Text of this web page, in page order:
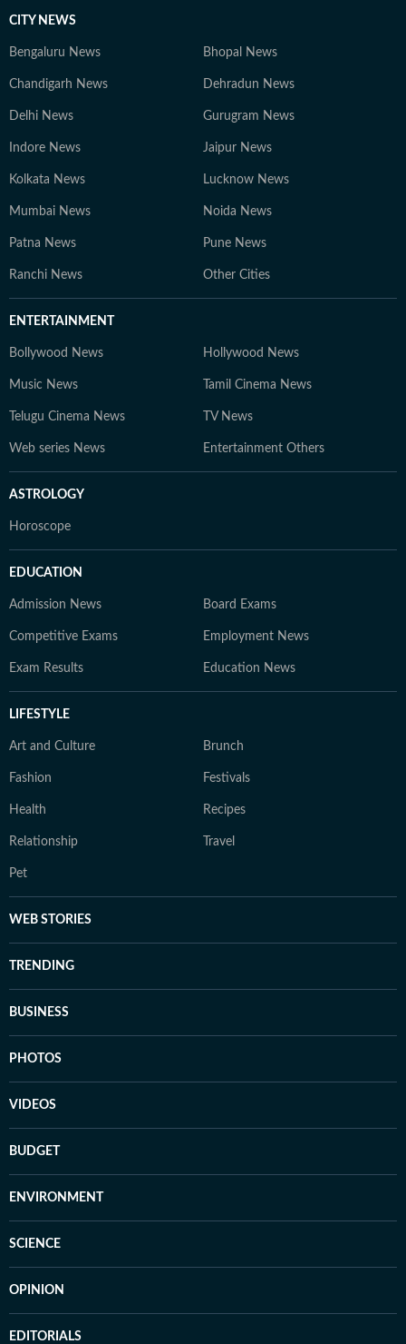
CITY NEWS
Bengaluru News Bhopal News
Chandigarh News Dehradun News
Delhi News Gurugram News
Indore News Jaipur News
Kolkata News Lucknow News
Mumbai News Noida News
Patna News Pune News
Ranchi News Other Cities
ENTERTAINMENT
Bollywood News Hollywood News
Music News Tamil Cinema News
Telugu Cinema News TV News
Web series News Entertainment Others
ASTROLOGY
Horoscope
EDUCATION
Admission News Board Exams
Competitive Exams Employment News
Exam Results Education News
LIFESTYLE
Art and Culture Brunch
Fashion Festivals
Health Recipes
Relationship Travel
Pet
WEB STORIES
TRENDING
BUSINESS
PHOTOS
VIDEOS
BUDGET
ENVIRONMENT
SCIENCE
OPINION
EDITORIALS